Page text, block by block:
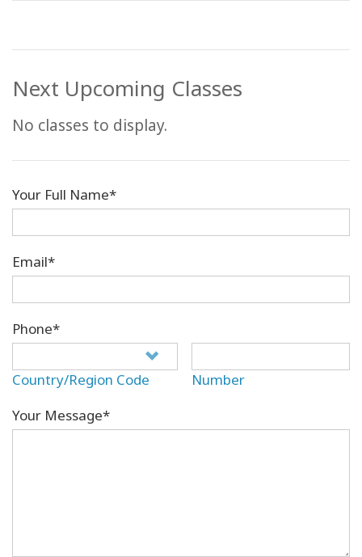
Next Upcoming Classes
No classes to display.
Your Full Name*
Email*
Phone*
Country/Region Code
Number
Your Message*